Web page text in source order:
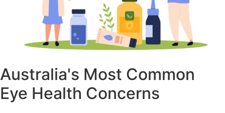
Australia's Most Common
Eye Health Concerns